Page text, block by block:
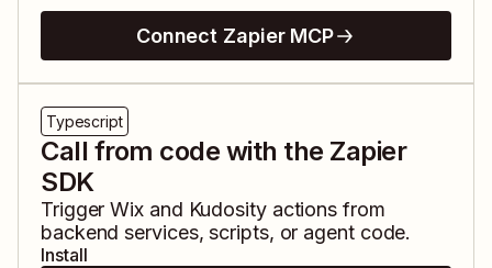
Connect Zapier MCP
Typescript
Call from code with the Zapier
SDK
TriggerWix and Kudosityactions from
backend services, scripts, or agent code.
Install